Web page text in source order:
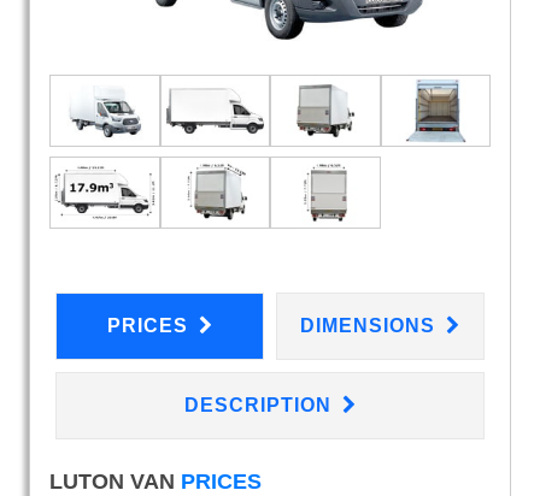
PRICES DIMENSIONS
DESCRIPTION
LUTON VAN PRICES